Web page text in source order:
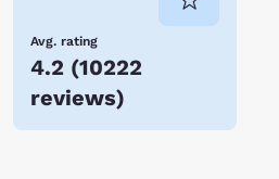
Avg. rating
4.2 (10222
reviews)